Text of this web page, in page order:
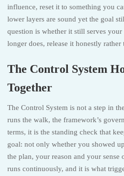
influence, reset it to something you
lower layers are sound yet the goal
question is whether it still serves
longer does, release it honestly rather
The Control System
Together
The Control System is not a step in
runs the walk, the framework’s
terms, it is the standing check that
goal: not only whether you showed
the plan, your reason and your
runs continuously, and it is what